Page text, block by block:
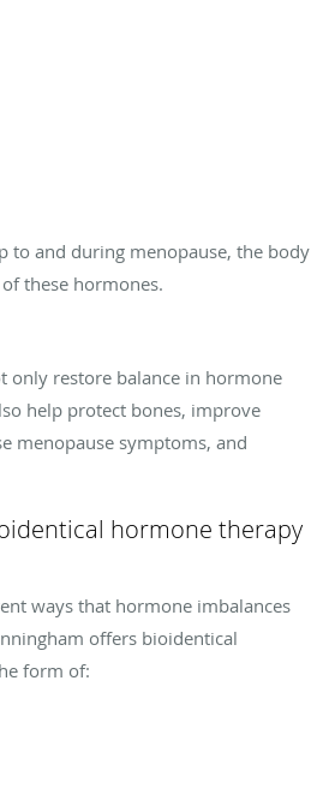
to and during menopause, the body
these hormones.
only restore balance in hormone
help protect bones, improve
menopause symptoms, and
hormone therapy
ways that hormone imbalances
offers bioidentical
form of: